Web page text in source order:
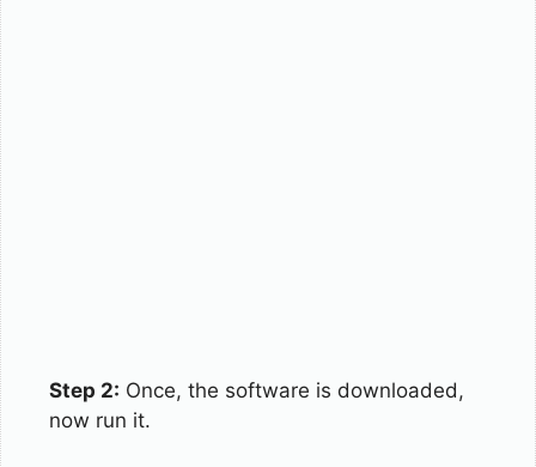
Step 2: Once, the software is downloaded,
now run it.